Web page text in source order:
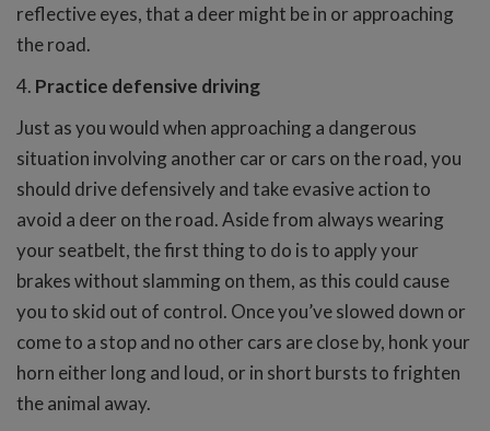
reflective eyes, that a deer might be in or approaching
the road.
4. Practice defensive driving
Just as you would when approaching a dangerous
situation involving another car or cars on the road, you
should drive defensively and take evasive action to
avoid a deer on the road. Aside from always wearing
your seatbelt, the first thing to do is to apply your
brakes without slamming on them, as this could cause
you to skid out of control. Once you’ve slowed down or
come to a stop and no other cars are close by, honk your
horn either long and loud, or in short bursts to frighten
the animal away.